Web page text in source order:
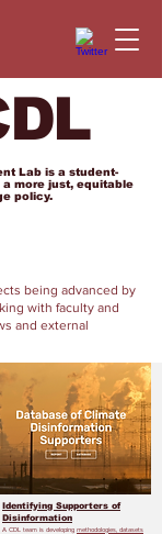
Lab is a student-
more just, equitable
policy.
being advanced by
with faculty and
and external
Identifying Supporters of
Disinformation
A CDL team is developing methodologies, datasets